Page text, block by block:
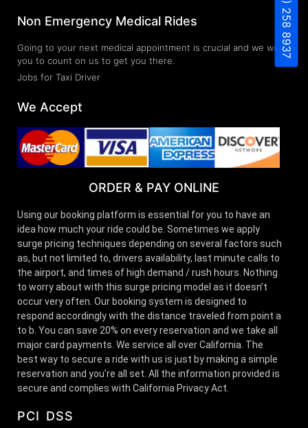
Non Emergency Medical Rides
Going to your next medical appointment is crucial and we want
you to count on us to get you there.
Jobs for Taxi Driver
We Accept
ORDER & PAY ONLINE
Using our booking platform is essential for you to have an
idea how much your ride could be. Sometimes we apply
surge pricing techniques depending on several factors such
as, but not limited to, drivers availability, last minute calls to
the airport, and times of high demand / rush hours. Nothing
to worry about with this surge pricing model as it doesn’t
occur very often. Our booking system is designed to
respond accordingly with the distance traveled from point a
to b. You can save 20% on every reservation and we take all
major card payments. We service all over California. The
best way to secure a ride with us is just by making a simple
reservation and you’re all set. All the information provided is
secure and complies with California Privacy Act.
PCI DSS